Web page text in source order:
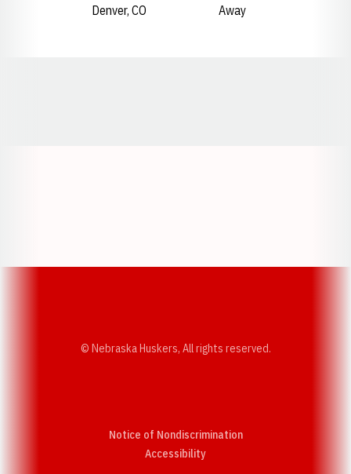
Denver, CO
Away
© Nebraska Huskers, All rights reserved.
Notice of Nondiscrimination
AccessibilityOpens in a new window